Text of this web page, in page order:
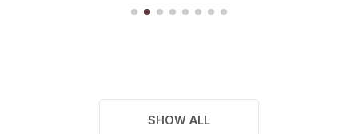
SHOW ALL